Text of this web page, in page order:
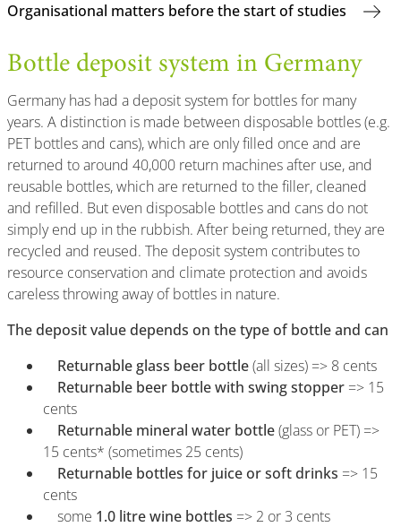
Organisational matters before the start of studies
Bottle deposit system in Germany
Germany has had a deposit system for bottles for many
years. A distinction is made between disposable bottles (e.g.
PET bottles and cans), which are only filled once and are
returned to around 40,000 return machines after use, and
reusable bottles, which are returned to the filler, cleaned
and refilled. But even disposable bottles and cans do not
simply end up in the rubbish. After being returned, they are
recycled and reused. The deposit system contributes to
resource conservation and climate protection and avoids
careless throwing away of bottles in nature.
The deposit value depends on the type of bottle and can
Returnable glass beer bottle(all sizes) => 8 cents
Returnable beer bottle with swing stopper => 15
cents
Returnable mineral water bottle(glass or PET) =>
15 cents* (sometimes 25 cents)
Returnable bottles for juice or soft drinks => 15
cents
some 1.0 litre wine bottles => 2 or 3 cents